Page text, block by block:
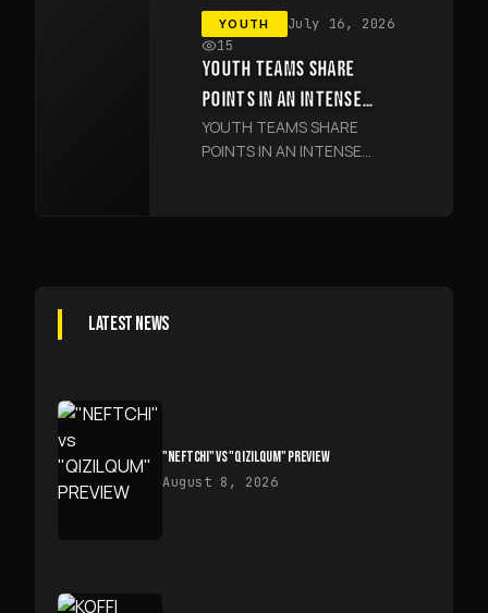
YOUTH
July 16, 2026
15
YOUTH TEAMS SHARE
POINTS IN AN INTENSE
ENCOUNTER
YOUTH TEAMS SHARE
POINTS IN AN INTENSE
LATEST NEWS
"NEFTCHI" VS "QIZILQUM" PREVIEW
August 8, 2026